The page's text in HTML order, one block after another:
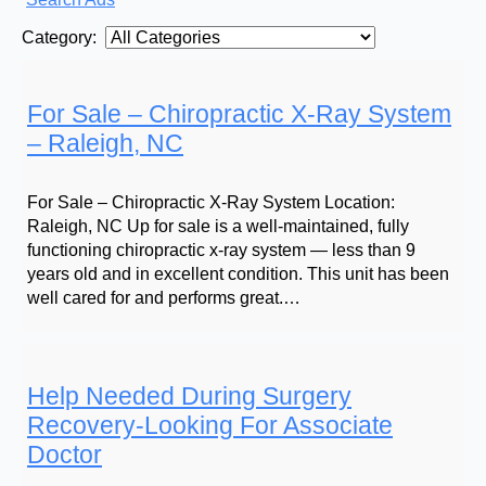
Category:
For Sale – Chiropractic X-Ray System
– Raleigh, NC
For Sale – Chiropractic X-Ray System Location:
Raleigh, NC Up for sale is a well-maintained, fully
functioning chiropractic x-ray system — less than 9
years old and in excellent condition. This unit has been
well cared for and performs great.…
Help Needed During Surgery
Recovery-Looking For Associate
Doctor